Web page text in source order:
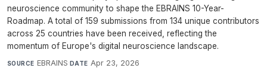
neuroscience community to shape the EBRAINS 10-Year-
Roadmap. A total of 159 submissions from 134 unique contributors
across 25 countries have been received, reflecting the
momentum of Europe's digital neuroscience landscape.
SOURCE EBRAINS·DATE Apr 23, 2026